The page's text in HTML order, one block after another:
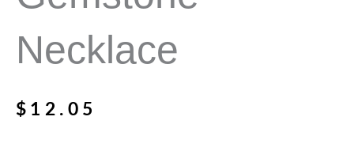
Necklace
$ 12.05